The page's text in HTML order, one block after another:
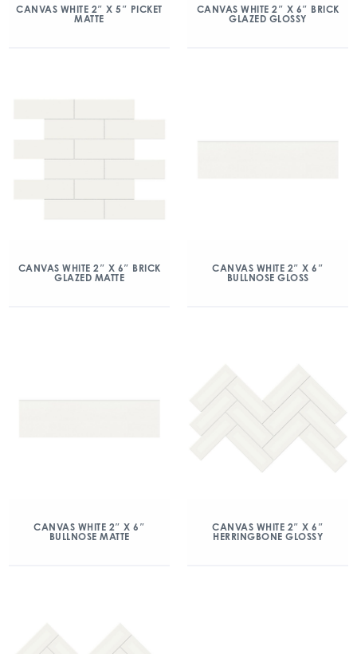
CANVAS WHITE 2″ X 5″ PICKET
MATTE
CANVAS WHITE 2″ X 6″ BRICK
GLAZED GLOSSY
CANVAS WHITE 2″ X 6″ BRICK
GLAZED MATTE
CANVAS WHITE 2″ X 6″
BULLNOSE GLOSS
CANVAS WHITE 2″ X 6″
BULLNOSE MATTE
CANVAS WHITE 2″ X 6″
HERRINGBONE GLOSSY